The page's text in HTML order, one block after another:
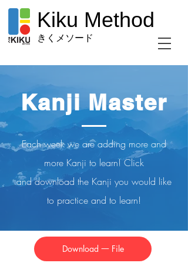
Kiku Method
きくメソード
Kanji Master
Each week we are adding more and
more Kanji to learn! Click
anddownload the Kanji you would like
to practice and to learn!
Download 一 File